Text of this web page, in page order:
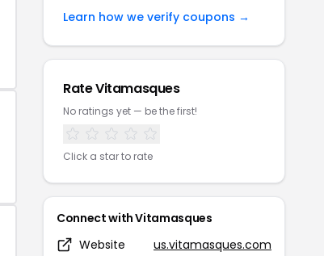
Learn how we verify coupons →
Rate Vitamasques
No ratings yet — be the first!
Click a star to rate
Connect with Vitamasques
Website
us.vitamasques.com